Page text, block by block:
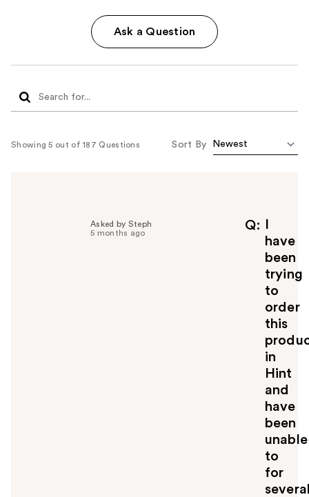
Ask a Question
Showing 5 out of 187 Questions Sort By
Q
have
been
trying
to
order
this
in
Hint
and
have
been
unable
to
for
Asked by Steph
5 months ago